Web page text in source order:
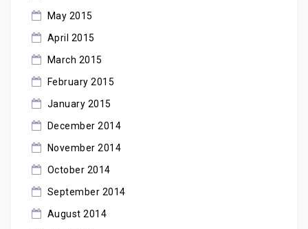
May 2015
April 2015
March 2015
February 2015
January 2015
December 2014
November 2014
October 2014
September 2014
August 2014